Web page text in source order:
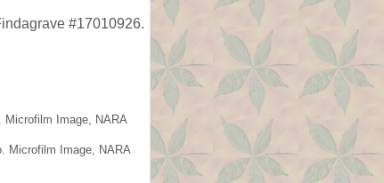
#17010926.
Microfilm Image, NARA
Microfilm Image, NARA